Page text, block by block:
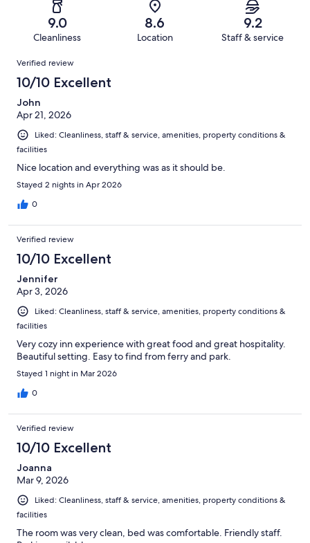
reviews
reviews
of
reviews
9.0
Cleanliness
8.6
Location
9.2
Staff & service
Reviews
Verified review
10/10 Excellent
John
Apr 21, 2026
Liked: Cleanliness, staff & service, amenities, property conditions &
facilities
Nice location and everything was as it should be.
Stayed 2 nights in Apr 2026
0
Verified review
10/10 Excellent
Jennifer
Apr 3, 2026
Liked: Cleanliness, staff & service, amenities, property conditions &
facilities
Very cozy inn experience with great food and great hospitality.
Beautiful setting. Easy to find from ferry and park.
Stayed 1 night in Mar 2026
0
Verified review
10/10 Excellent
Joanna
Mar 9, 2026
Liked: Cleanliness, staff & service, amenities, property conditions &
facilities
The room was very clean, bed was comfortable. Friendly staff.